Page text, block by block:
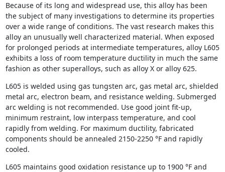
Because of its long and widespread use, this alloy has been
the subject of many investigations to determine its properties
over a wide range of conditions. The vast research makes this
alloy an unusually well characterized material. When exposed
for prolonged periods at intermediate temperatures, alloy L605
exhibits a loss of room temperature ductility in much the same
fashion as other superalloys, such as alloy X or alloy 625.
L605 is welded using gas tungsten arc, gas metal arc, shielded
metal arc, electron beam, and resistance welding. Submerged
arc welding is not recommended. Use good joint fit-up,
minimum restraint, low interpass temperature, and cool
rapidly from welding. For maximum ductility, fabricated
components should be annealed 2150-2250 °F and rapidly
cooled.
L605 maintains good oxidation resistance up to 1900 °F and